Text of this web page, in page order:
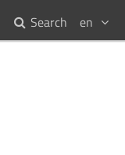
en
Search